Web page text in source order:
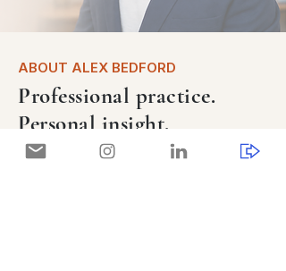
ABOUT ALEX BEDFORD
Professional practice.
Personal insight.